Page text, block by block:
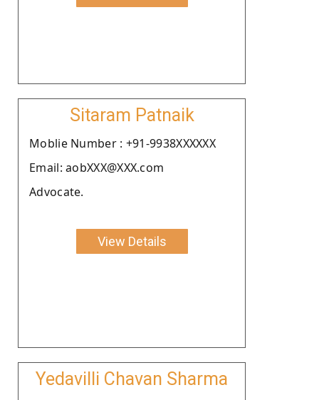
Sitaram Patnaik
Moblie Number : +91-9938XXXXXX
Email: aobXXX@XXX.com
Advocate.
View Details
Yedavilli Chavan Sharma